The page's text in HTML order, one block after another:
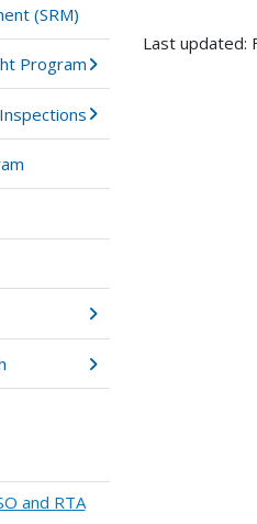
(SRM)
Program
and RTA
Last updated: